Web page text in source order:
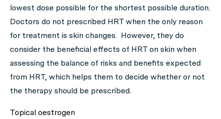
lowest dose possible for the shortest possible duration.
Doctors do not prescribed HRT when the only reason
for treatment is skin changes. However, they do
consider the beneficial effects of HRT on skin when
assessing the balance of risks and benefits expected
from HRT, which helps them to decide whether or not
the therapy should be prescribed.
Topical oestrogen